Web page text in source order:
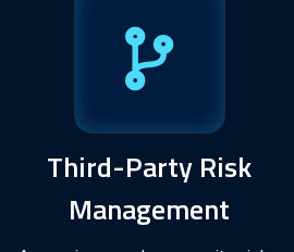
Third-Party Risk
Management